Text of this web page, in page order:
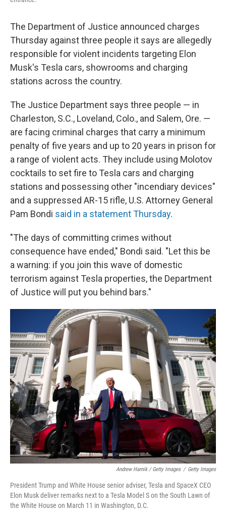
The Department of Justice announced charges
Thursday against three people it says are allegedly
responsible for violent incidents targeting Elon
Musk's Tesla cars, showrooms and charging
stations across the country.
The Justice Department says three people — in
Charleston, S.C., Loveland, Colo., and Salem, Ore. —
are facing criminal charges that carry a minimum
penalty of five years and up to 20 years in prison for
a range of violent acts. They include using Molotov
cocktails to set fire to Tesla cars and charging
stations and possessing other "incendiary devices"
and a suppressed AR-15 rifle, U.S. Attorney General
Pam Bondi said in a statement Thursday.
"The days of committing crimes without
consequence have ended," Bondi said. "Let this be
a warning: if you join this wave of domestic
terrorism against Tesla properties, the Department
of Justice will put you behind bars."
Andrew Harnik / Getty Images / Getty Images
President Trump and White House senior adviser, Tesla and SpaceX CEO
Elon Musk deliver remarks next to a Tesla Model S on the South Lawn of
the White House on March 11 in Washington, D.C.